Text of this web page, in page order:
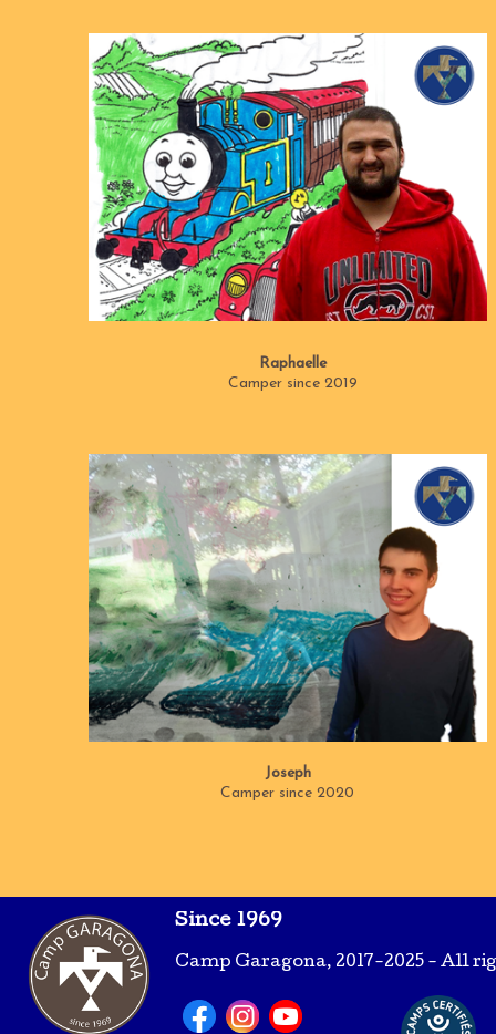
Raphaelle
Camper since 2019
Joseph
Camper since 2020
Since 1969
Camp Garagona, 2017-2025 - All